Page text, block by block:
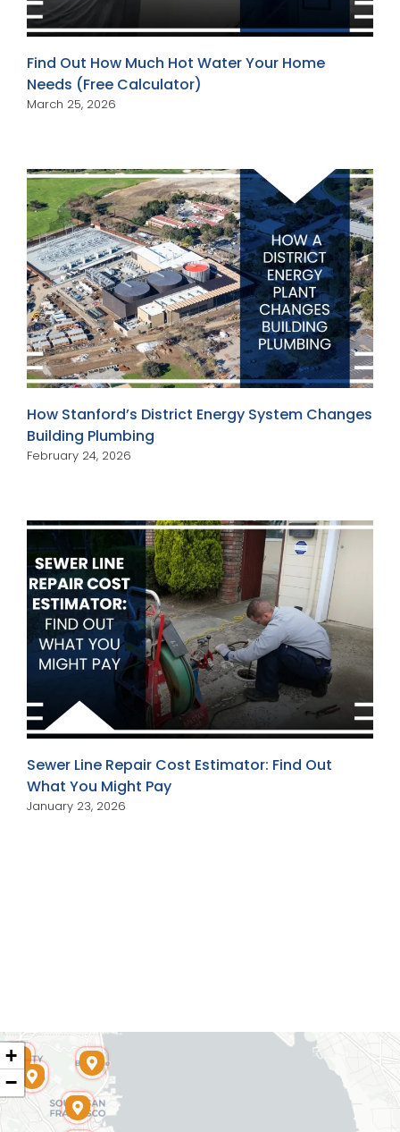
Find Out How Much Hot Water Your Home
Needs (Free Calculator)
March 25, 2026
How Stanford’s District Energy System Changes
Building Plumbing
February 24, 2026
Sewer Line Repair Cost Estimator: Find Out
What You Might Pay
January 23, 2026
+
−